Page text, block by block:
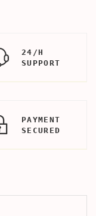
24/H
SUPPORT
PAYMENT
SECURED